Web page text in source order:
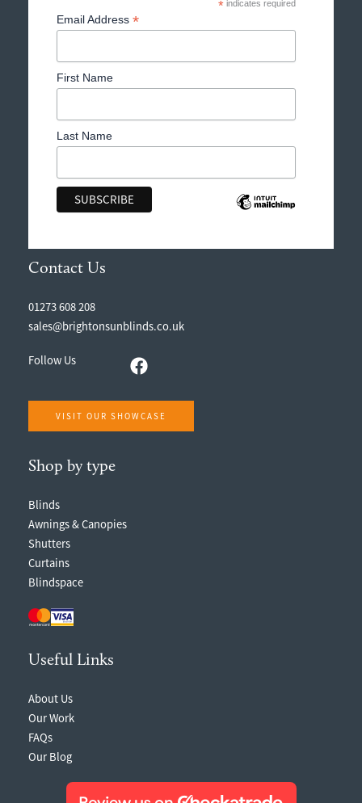
* indicates required
Email Address *
First Name
Last Name
Contact Us
01273 608 208
sales@brightonsunblinds.co.uk
Follow Us
VISIT OUR SHOWCASE
Shop by type
Blinds
Awnings & Canopies
Shutters
Curtains
Blindspace
Useful Links
About Us
Our Work
FAQs
Our Blog